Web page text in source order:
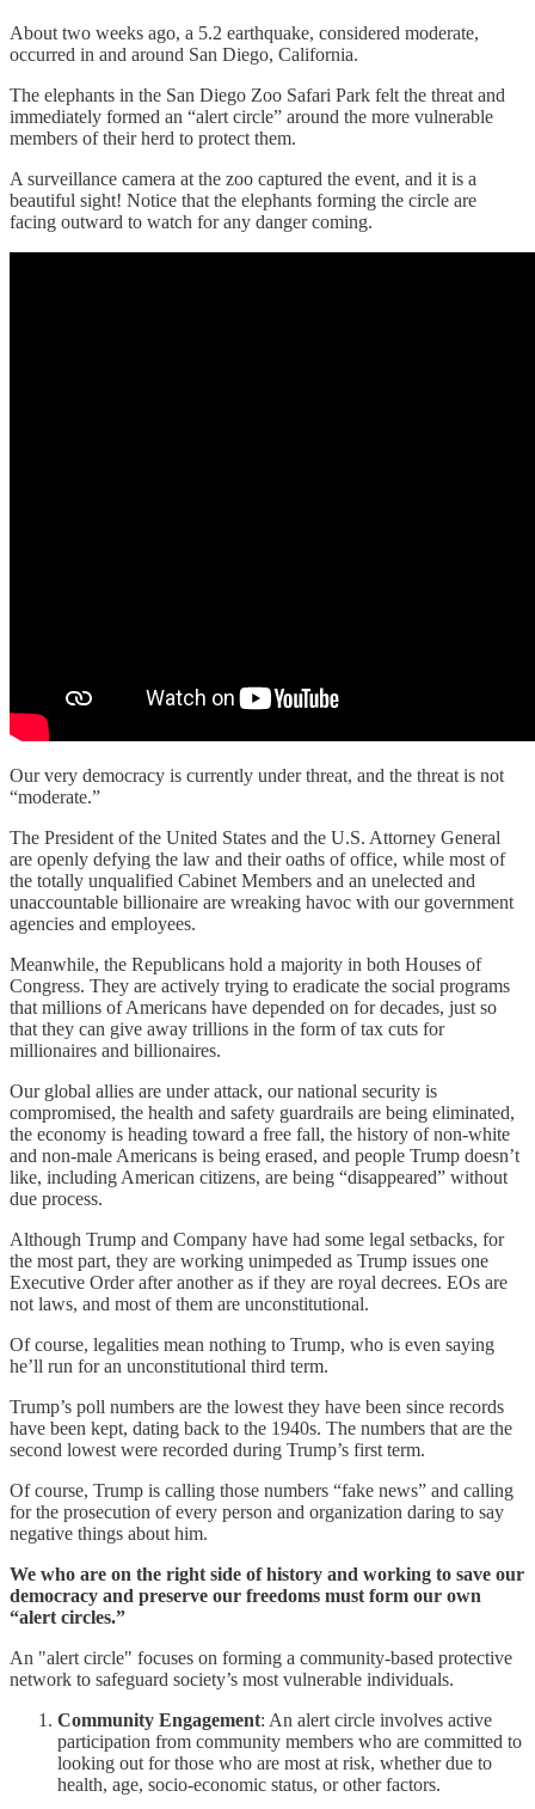
About two weeks ago, a 5.2 earthquake, considered moderate,
occurred in and around San Diego, California.
The elephants in the San Diego Zoo Safari Park felt the threat and
immediately formed an “alert circle” around the more vulnerable
members of their herd to protect them.
A surveillance camera at the zoo captured the event, and it is a
beautiful sight! Notice that the elephants forming the circle are
facing outward to watch for any danger coming.
Our very democracy is currently under threat, and the threat is not
“moderate.”
The President of the United States and the U.S. Attorney General
are openly defying the law and their oaths of office, while most of
the totally unqualified Cabinet Members and an unelected and
unaccountable billionaire are wreaking havoc with our government
agencies and employees.
Meanwhile, the Republicans hold a majority in both Houses of
Congress. They are actively trying to eradicate the social programs
that millions of Americans have depended on for decades, just so
that they can give away trillions in the form of tax cuts for
millionaires and billionaires.
Our global allies are under attack, our national security is
compromised, the health and safety guardrails are being eliminated,
the economy is heading toward a free fall, the history of non-white
and non-male Americans is being erased, and people Trump doesn’t
like, including American citizens, are being “disappeared” without
due process.
Although Trump and Company have had some legal setbacks, for
the most part, they are working unimpeded as Trump issues one
Executive Order after another as if they are royal decrees. EOs are
not laws, and most of them are unconstitutional.
Of course, legalities mean nothing to Trump, who is even saying
he’ll run for an unconstitutional third term.
Trump’s poll numbers are the lowest they have been since records
have been kept, dating back to the 1940s. The numbers that are the
second lowest were recorded during Trump’s first term.
Of course, Trump is calling those numbers “fake news” and calling
for the prosecution of every person and organization daring to say
negative things about him.
We who are on the right side of history and working to save our
democracy and preserve our freedoms must form our own
“alert circles.”
An "alert circle" focuses on forming a community-based protective
network to safeguard society’s most vulnerable individuals.
Community Engagement: An alert circle involves active
participation from community members who are committed to
looking out for those who are most at risk, whether due to
health, age, socio-economic status, or other factors.